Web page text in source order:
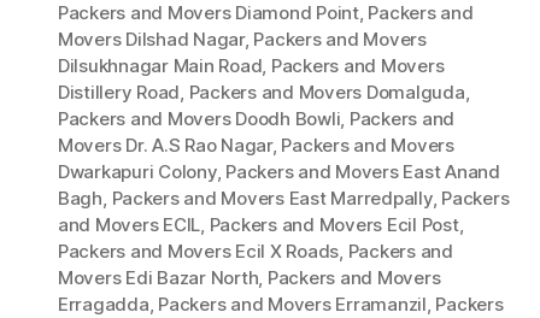
Packers and Movers Diamond Point, Packers and
Movers Dilshad Nagar, Packers and Movers
Dilsukhnagar Main Road, Packers and Movers
Distillery Road, Packers and Movers Domalguda,
Packers and Movers Doodh Bowli, Packers and
Movers Dr. A.S Rao Nagar, Packers and Movers
Dwarkapuri Colony, Packers and Movers East Anand
Bagh, Packers and Movers East Marredpally, Packers
and Movers ECIL, Packers and Movers Ecil Post,
Packers and Movers Ecil X Roads, Packers and
Movers Edi Bazar North, Packers and Movers
Erragadda, Packers and Movers Erramanzil, Packers